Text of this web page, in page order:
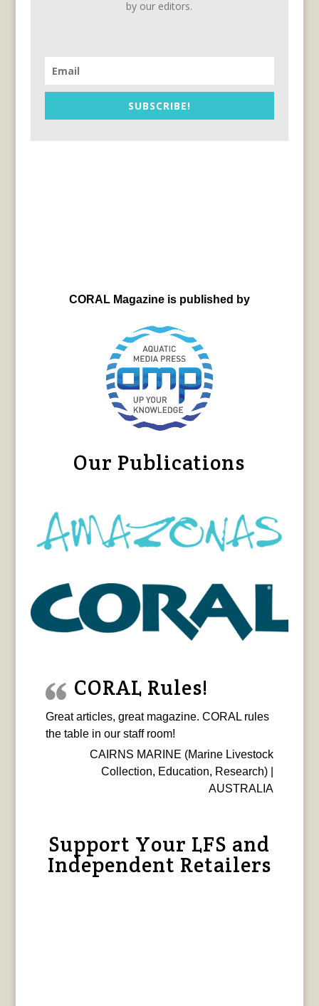
by our editors.
SUBSCRIBE!
CORAL Magazine is published by
Our Publications
CORAL Rules!
Great articles, great magazine. CORAL rules
the table in our staff room!
CAIRNS MARINE (Marine Livestock
Collection, Education, Research) |
AUSTRALIA
Support Your LFS and
Independent Retailers